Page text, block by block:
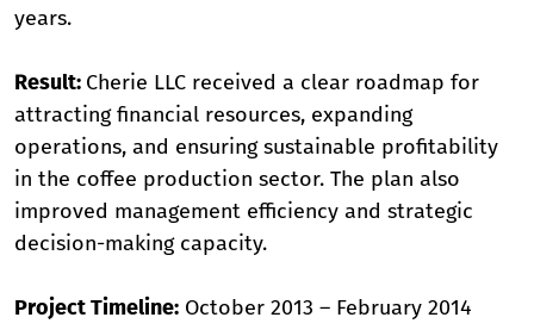
years.
Result: Cherie LLC received a clear roadmap for
attracting financial resources, expanding
operations, and ensuring sustainable profitability
in the coffee production sector. The plan also
improved management efficiency and strategic
decision-making capacity.
Project Timeline: October 2013 – February 2014